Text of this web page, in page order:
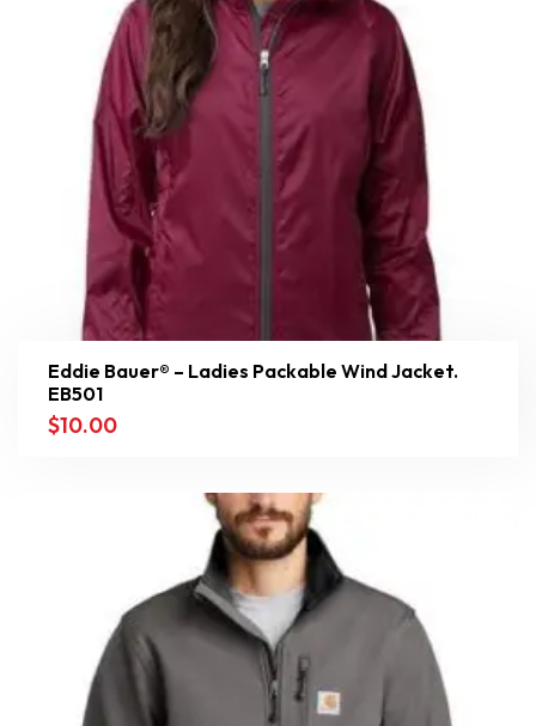
Eddie Bauer® – Ladies Packable Wind Jacket.
EB501
$10.00